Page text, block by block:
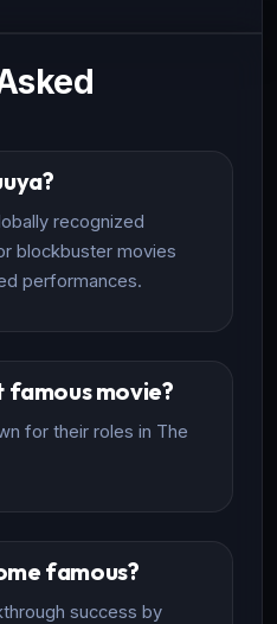
recognized
blockbuster movies
performances.
famous movie?
for their roles in The
famous?
success by